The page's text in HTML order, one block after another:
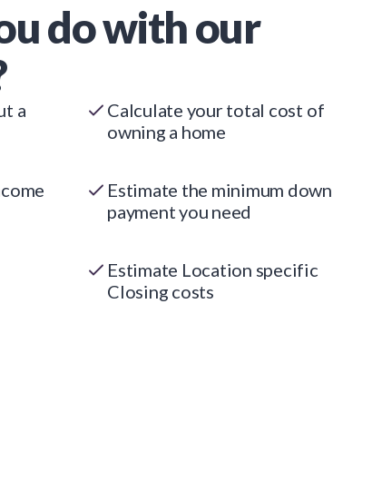
do with our
a
Calculate your total cost of
owning a home
Estimate the minimum down
payment you need
Estimate Location specific
Closing costs